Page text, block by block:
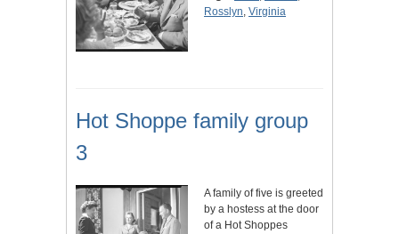
Rosslyn, Virginia
Hot Shoppe family group
3
A family of five is greeted
by a hostess at the door
of a Hot Shoppes